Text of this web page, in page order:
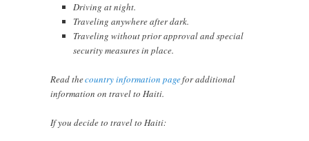
Driving at night.
Traveling anywhere after dark.
Traveling without prior approval and special
security measures in place.
Read thecountry information pagefor additional
information on travel to Haiti.
If you decide to travel to Haiti: